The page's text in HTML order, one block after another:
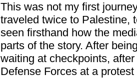
This was not my first
traveled twice to Palestine,
seen firsthand how the
parts of the story. After
waiting at checkpoints,
Defense Forces at a